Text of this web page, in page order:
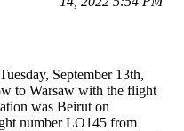
September 13th,
to Warsaw with the flight
was Beirut on
number LO145 from